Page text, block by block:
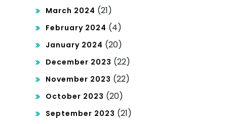
March 2024 (21)
February 2024 (4)
January 2024 (20)
December 2023 (22)
November 2023 (22)
October 2023 (20)
September 2023 (21)